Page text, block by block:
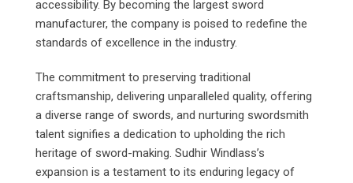
accessibility. By becoming the largest sword
manufacturer, the company is poised to redefine the
standards of excellence in the industry.
The commitment to preserving traditional
craftsmanship, delivering unparalleled quality, offering
a diverse range of swords, and nurturing swordsmith
talent signifies a dedication to upholding the rich
heritage of sword-making. Sudhir Windlass’s
expansion is a testament to its enduring legacy of